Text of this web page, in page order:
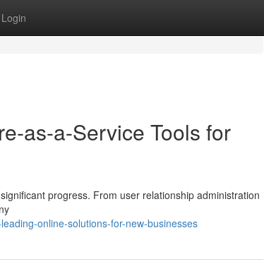
Login
as-a-Service Tools for
progress. From user relationship administration
online-solutions-for-new-businesses